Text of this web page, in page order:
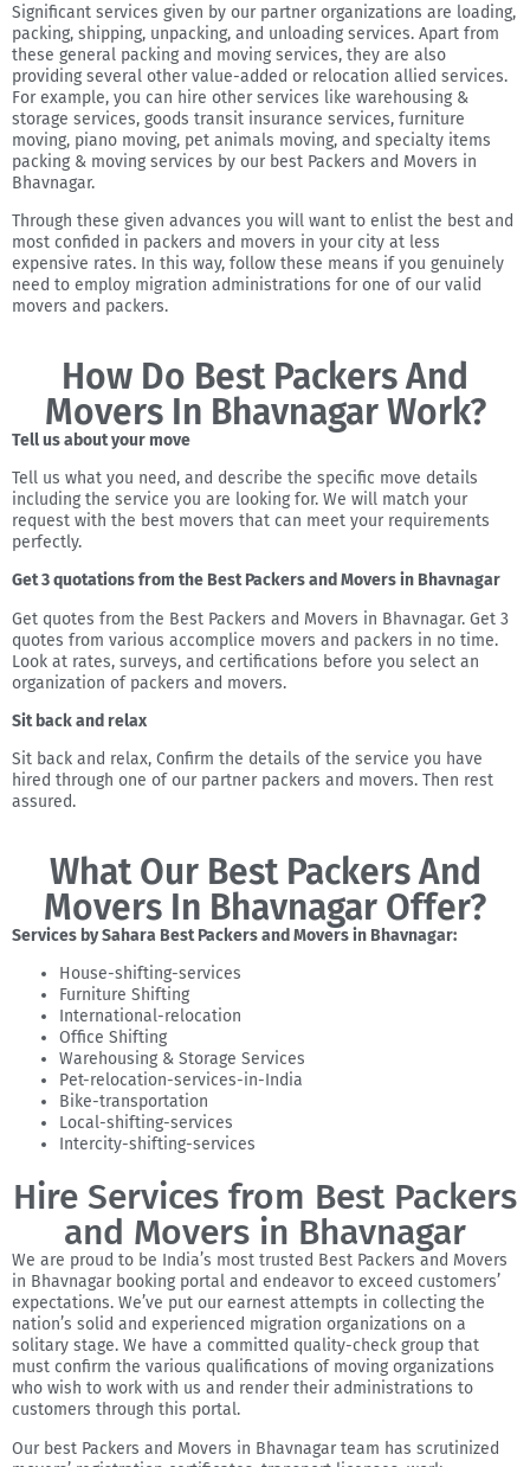
Significant services given by our partner organizations are loading,
packing, shipping, unpacking, and unloading services. Apart from
these general packing and moving services, they are also
providing several other value-added or relocation allied services.
For example, you can hire other services like warehousing &
storage services, goods transit insurance services, furniture
moving, piano moving, pet animals moving, and specialty items
packing & moving services by our best Packers and Movers in
Bhavnagar.
Through these given advances you will want to enlist the best and
most confided in packers and movers in your city at less
expensive rates. In this way, follow these means if you genuinely
need to employ migration administrations for one of our valid
movers and packers.
How Do Best Packers And
Movers In Bhavnagar Work?
Tell us about your move
Tell us what you need, and describe the specific move details
including the service you are looking for. We will match your
request with the best movers that can meet your requirements
perfectly.
Get 3 quotations from the Best Packers and Movers in Bhavnagar
Get quotes from the Best Packers and Movers in Bhavnagar. Get 3
quotes from various accomplice movers and packers in no time.
Look at rates, surveys, and certifications before you select an
organization of packers and movers.
Sit back and relax
Sit back and relax, Confirm the details of the service you have
hired through one of our partner packers and movers. Then rest
assured.
What Our Best Packers And
Movers In Bhavnagar Offer?
Services by Sahara Best Packers and Movers in Bhavnagar:
House-shifting-services
Furniture Shifting
International-relocation
Office Shifting
Warehousing & Storage Services
Pet-relocation-services-in-India
Bike-transportation
Local-shifting-services
Intercity-shifting-services
Hire Services from Best Packers
and Movers in Bhavnagar
We are proud to be India’s most trusted Best Packers and Movers
in Bhavnagar booking portal and endeavor to exceed customers’
expectations. We’ve put our earnest attempts in collecting the
nation’s solid and experienced migration organizations on a
solitary stage. We have a committed quality-check group that
must confirm the various qualifications of moving organizations
who wish to work with us and render their administrations to
customers through this portal.
Our best Packers and Movers in Bhavnagar team has scrutinized